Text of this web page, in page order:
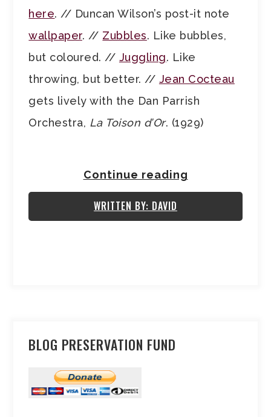
here. // Duncan Wilson’s post-it note
wallpaper. // Zubbles. Like bubbles,
but coloured. // Juggling. Like
throwing, but better. // Jean Cocteau
gets lively with the Dan Parrish
Orchestra, La Toison d’Or. (1929)
Continue reading
WRITTEN BY: DAVID
BLOG PRESERVATION FUND